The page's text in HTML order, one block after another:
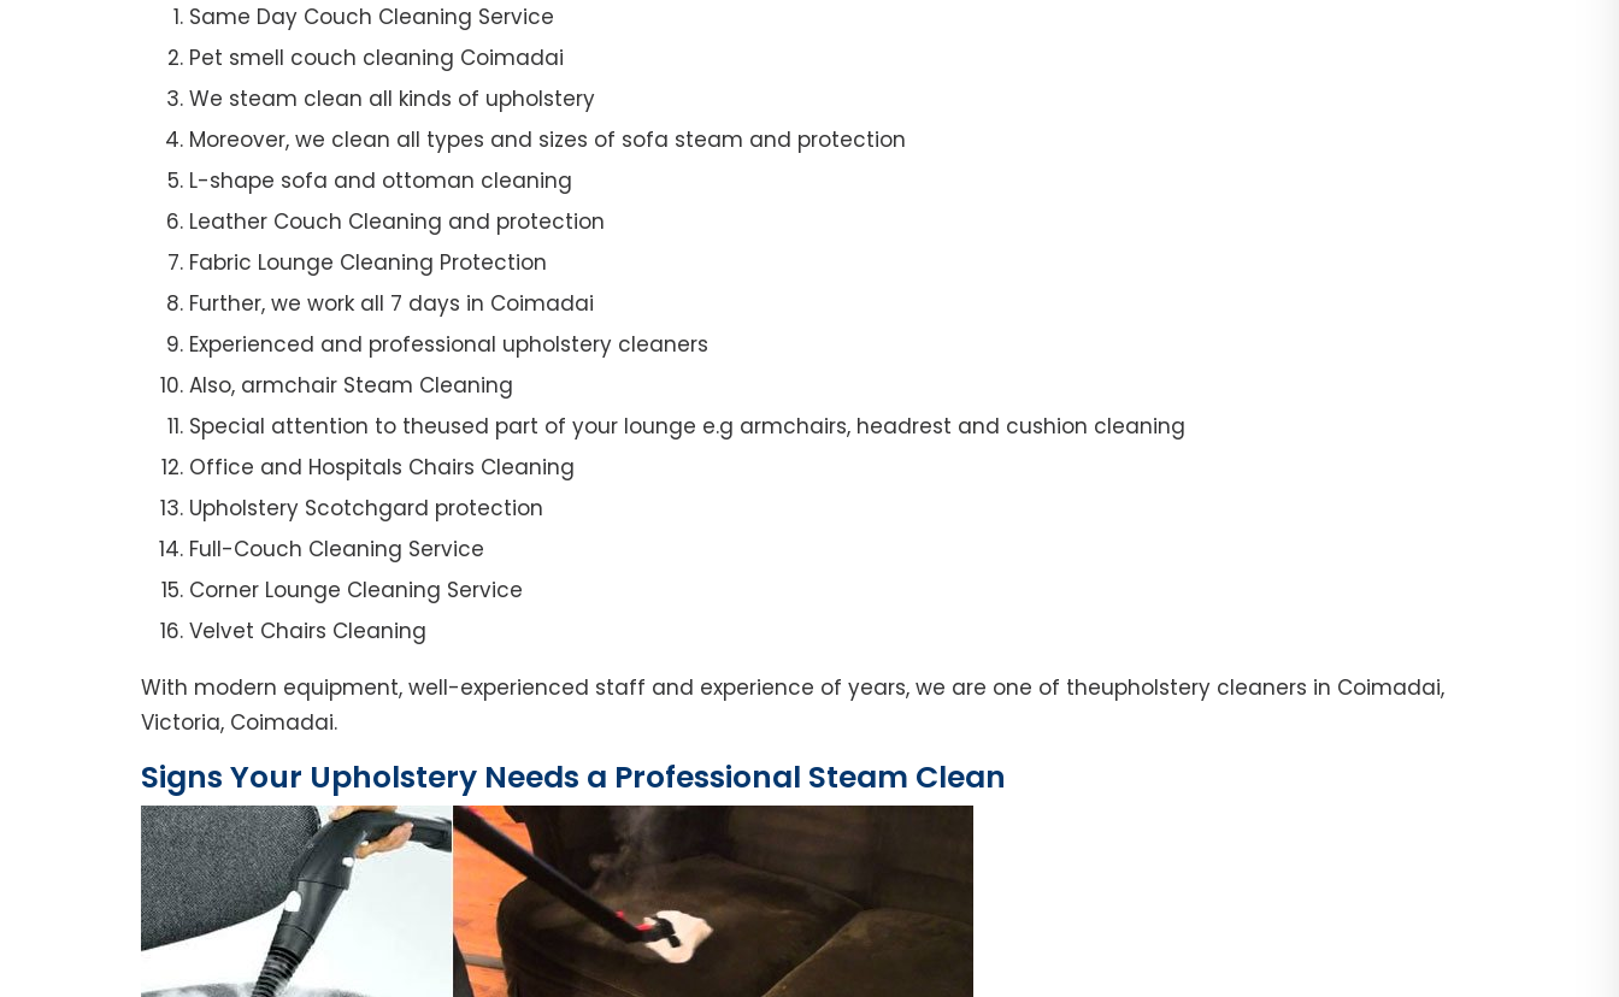
Same Day Couch Cleaning Service
Pet smell couch cleaning Coimadai
We steam clean all kinds of upholstery
Moreover, we clean all types and sizes of sofa steam and protection
L-shape sofa and ottoman cleaning
Leather Couch Cleaning and protection
Fabric Lounge Cleaning Protection
Further, we work all 7 days in Coimadai
Experienced and professional upholstery cleaners
Also, armchair Steam Cleaning
Special attention to theused part of your lounge e.g armchairs, headrest and cushion cleaning
Office and Hospitals Chairs Cleaning
Upholstery Scotchgard protection
Full-Couch Cleaning Service
Corner Lounge Cleaning Service
Velvet Chairs Cleaning
With modern equipment, well-experienced staff and experience of years, we are one of theupholstery cleaners in Coimadai,
Victoria, Coimadai.
Signs Your Upholstery Needs a Professional Steam Clean